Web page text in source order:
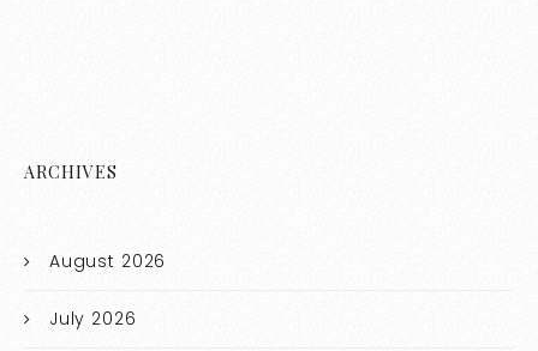
ARCHIVES
August 2026
July 2026